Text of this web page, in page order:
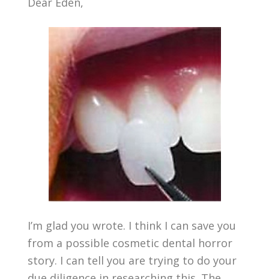
I’m glad you wrote. I think I can save you
from a possible cosmetic dental horror
story. I can tell you are trying to do your